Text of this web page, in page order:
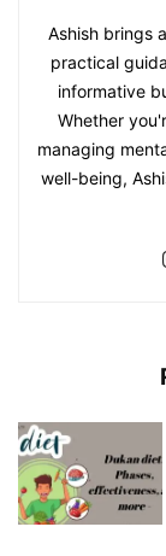
Ashish brings
practical
informative
Whether
managing
well-being,